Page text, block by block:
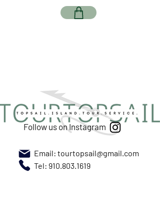
Follow us on Instagram
Email: tourtopsail@gmail.com
Tel: 910.803.1619